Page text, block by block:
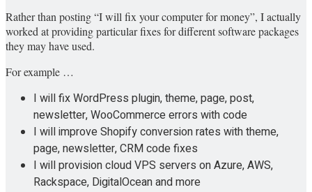
Rather than posting “I will fix your computer for money”, I actually
worked at providing particular fixes for different software packages
they may have used.
For example …
I will fix WordPress plugin, theme, page, post,
newsletter, WooCommerce errors with code
I will improve Shopify conversion rates with theme,
page, newsletter, CRM code fixes
I will provision cloud VPS servers on Azure, AWS,
Rackspace, DigitalOcean and more